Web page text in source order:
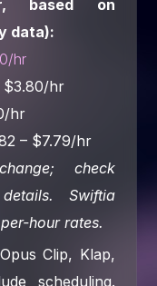
based on
data):
hr
$3.80/hr
hr
– $7.79/hr
check
Swiftia
hour rates.
Opus Clip, Klap,
scheduling.